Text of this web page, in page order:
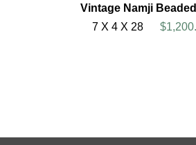
Vintage Namji
7 X 4 X 28